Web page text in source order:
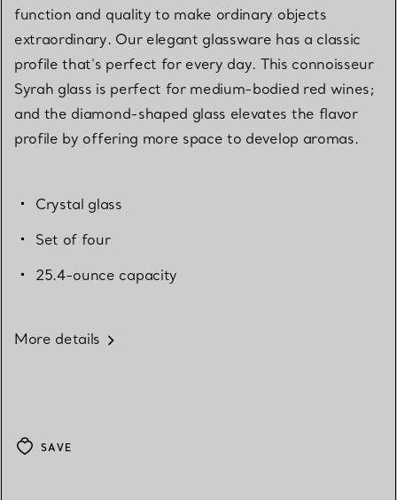
function and quality to make ordinary objects
extraordinary. Our elegant glassware has a classic
profile that's perfect for every day. This connoisseur
Syrah glass is perfect for medium-bodied red wines;
and the diamond-shaped glass elevates the flavor
profile by offering more space to develop aromas.
Crystal glass
Set of four
25.4-ounce capacity
More details
SAVE